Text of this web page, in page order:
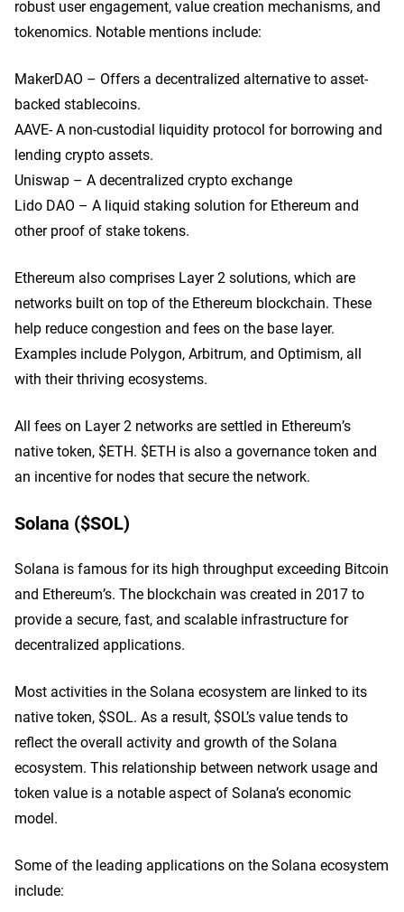
robust user engagement, value creation mechanisms, and
tokenomics. Notable mentions include:
MakerDAO – Offers a decentralized alternative to asset-
backed stablecoins.
AAVE- A non-custodial liquidity protocol for borrowing and
lending crypto assets.
Uniswap – A decentralized crypto exchange
Lido DAO – A liquid staking solution for Ethereum and
other proof of stake tokens.
Ethereum also comprises Layer 2 solutions, which are
networks built on top of the Ethereum blockchain. These
help reduce congestion and fees on the base layer.
Examples include Polygon, Arbitrum, and Optimism, all
with their thriving ecosystems.
All fees on Layer 2 networks are settled in Ethereum’s
native token, $ETH. $ETH is also a governance token and
an incentive for nodes that secure the network.
Solana ($SOL)
Solana is famous for its high throughput exceeding Bitcoin
and Ethereum’s. The blockchain was created in 2017 to
provide a secure, fast, and scalable infrastructure for
decentralized applications.
Most activities in the Solana ecosystem are linked to its
native token, $SOL. As a result, $SOL’s value tends to
reflect the overall activity and growth of the Solana
ecosystem. This relationship between network usage and
token value is a notable aspect of Solana’s economic
model.
Some of the leading applications on the Solana ecosystem
include: